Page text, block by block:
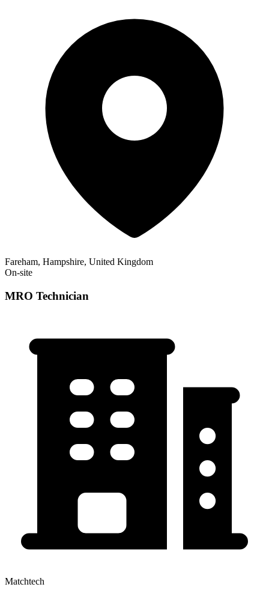
Fareham, Hampshire, United Kingdom
On-site
MRO Technician
Matchtech